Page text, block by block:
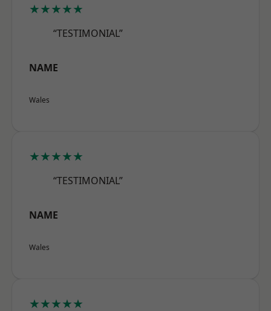
★★★★★
“TESTIMONIAL”
NAME
Wales
★★★★★
“TESTIMONIAL”
NAME
Wales
★★★★★